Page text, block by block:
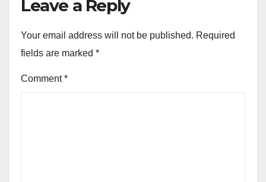
Leave a Reply
Your email address will not be published. Required
fields are marked *
Comment*